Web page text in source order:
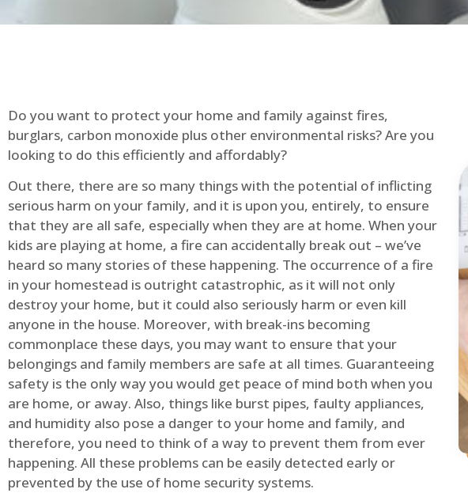
Do you want to protect your home and family against fires,
burglars, carbon monoxide plus other environmental risks? Are you
looking to do this efficiently and affordably?
Out there, there are so many things with the potential of inflicting
serious harm on your family, and it is upon you, entirely, to ensure
that they are all safe, especially when they are at home. When your
kids are playing at home, a fire can accidentally break out – we’ve
heard so many stories of these happening. The occurrence of a fire
in your homestead is outright catastrophic, as it will not only
destroy your home, but it could also seriously harm or even kill
anyone in the house. Moreover, with break-ins becoming
commonplace these days, you may want to ensure that your
belongings and family members are safe at all times. Guaranteeing
safety is the only way you would get peace of mind both when you
are home, or away. Also, things like burst pipes, faulty appliances,
and humidity also pose a danger to your home and family, and
therefore, you need to think of a way to prevent them from ever
happening. All these problems can be easily detected early or
prevented by the use of home security systems.